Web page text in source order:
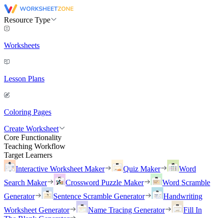
Resource Type
Worksheets
Lesson Plans
Coloring Pages
Create Worksheet
Core Functionality
Teaching Workflow
Target Learners
Interactive Worksheet Maker
Quiz Maker
Word
Search Maker
Crossword Puzzle Maker
Word Scramble
Generator
Sentence Scramble Generator
Handwriting
Worksheet Generator
Name Tracing Generator
Fill In